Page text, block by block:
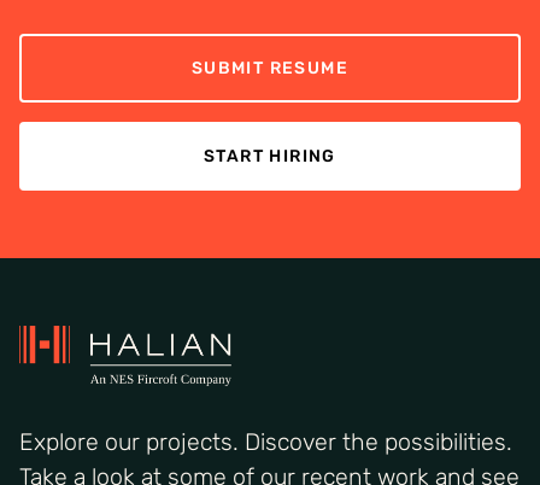
SUBMIT RESUME
START HIRING
Explore our projects. Discover the possibilities.
Take a look at some of our recent work and see